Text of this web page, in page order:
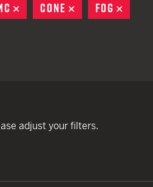
REMOVE
CONE REMOVE
FOG
adjust your filters.